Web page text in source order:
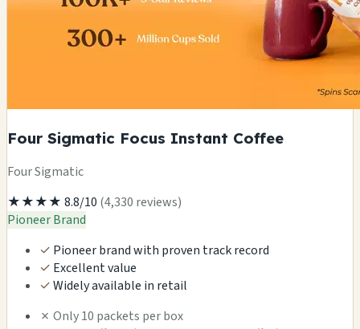
Four Sigmatic Focus Instant Coffee
Four Sigmatic
★★★★ 8.8/10 (4,330 reviews)
Pioneer Brand
✓ Pioneer brand with proven track record
✓ Excellent value
✓Widely available in retail
✗ Only 10 packets per box